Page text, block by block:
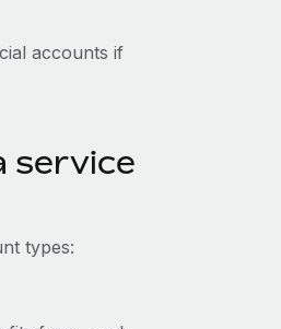
accounts if
service
types: